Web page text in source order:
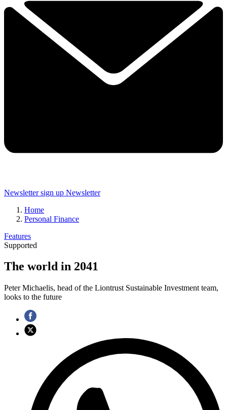
Newsletter sign up Newsletter
Home
Personal Finance
Features
Supported
The world in 2041
Peter Michaelis, head of the Liontrust Sustainable Investment team,
looks to the future